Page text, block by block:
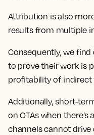
Attribution is also
results from multiple
Consequently, we
to prove their work is
profitability of indirect
Additionally, short-
on OTAs when
channels cannot drive